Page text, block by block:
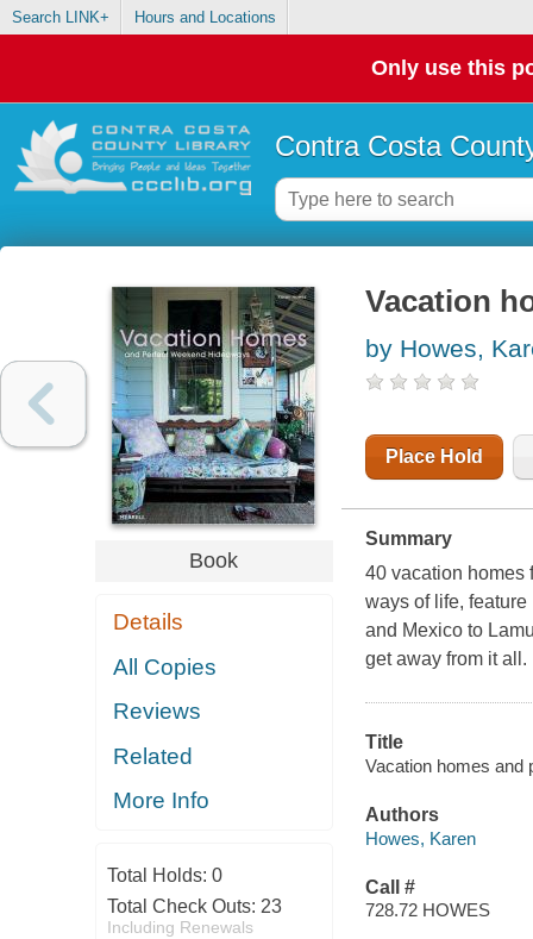
Search LINK+ Hours and Locations
Only use this
Contra Costa
Book
Details
All Copies
Reviews
Related
More Info
Total Holds: 0
Total Check Outs: 23
Including Renewals
Vacation
by Howes,
Place Hold
Summary
40 vacation homes
ways of life,
and Mexico to
get away from it all.
Title
Vacation homes and
Authors
Howes, Karen
Call #
728.72 HOWES